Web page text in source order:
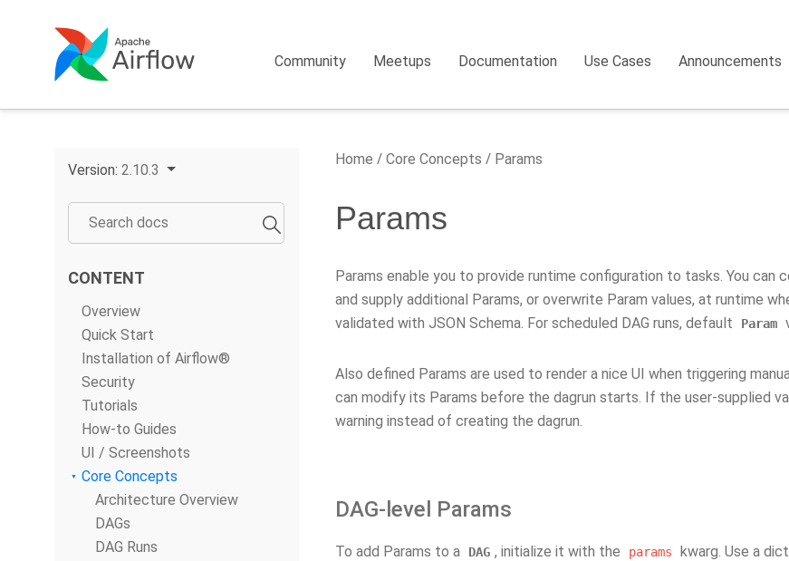
Community Meetups Documentation Use Cases Announcements
Version: 2.10.3
CONTENT
Overview
Quick Start
Installation of Airflow®
Security
Tutorials
How-to Guides
UI / Screenshots
Core Concepts
Architecture Overview
DAGs
DAG Runs
Home Core Concepts Params
Params
Params enable you to provide runtime configuration to tasks. You can
and supply additional Params, or overwrite Param values, at runtime
validated with JSON Schema. For scheduled DAG runs, default
Param
Also defined Params are used to render a nice UI when triggering
can modify its Params before the dagrun starts. If the user-supplied
warning instead of creating the dagrun.
DAG-level Params
To add Params to a DAG , initialize it with the params kwarg. Use a